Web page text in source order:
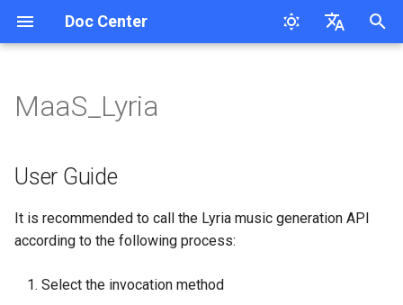
Doc Center
a
Overview
QuickStart
FAQs
User Guide
MaaS_Cl_Opus_4.8/5
MaaS_Cl_Opus_4.5/4.6/4.7
MaaS_Cl_4.X
MaaS_GP Series
MaaS_GP_5 New API
Features
MaaS_GP_5.5/5.6
MaaS_GP_5.4
MaaS_Ge
MaaS_Ge sdk request
MaaS_Ge batch processing
MaaS_DB Response
MaaS_DB Chat_completions
MaaS_MiniMax_M2.5/2.7/3
Response
Chat Completions
MaaS_Ele
MaaS_FishAudio
MaaS_DB_Speech
MaaS_Az_tts/Op_tts
MaaS-Seedream
MaaS_GP_image
MaaS-Flux Series
MaaS-MJ
MaaS_Ge
MaaS_HappyHorse
MaaS_KL_3.0_turbo
MaaS_KL_v3
User Guide
1. Text-to-Music —
generateContent (Standard
Path)
Request URL
Request Tracing
Session Persistence
Cloudsway Reader
API-Reference
Cloudsway Smart Search
API-Reference
Product Updates
Overview
Quickstart Pinyin-Corretion
Workspace API Key
Bill
Bill splitting scheme
Access Key
MaaS_Lyria
User Guide
It is recommended to call the Lyria music generation API
according to the following process:
Select the invocation method